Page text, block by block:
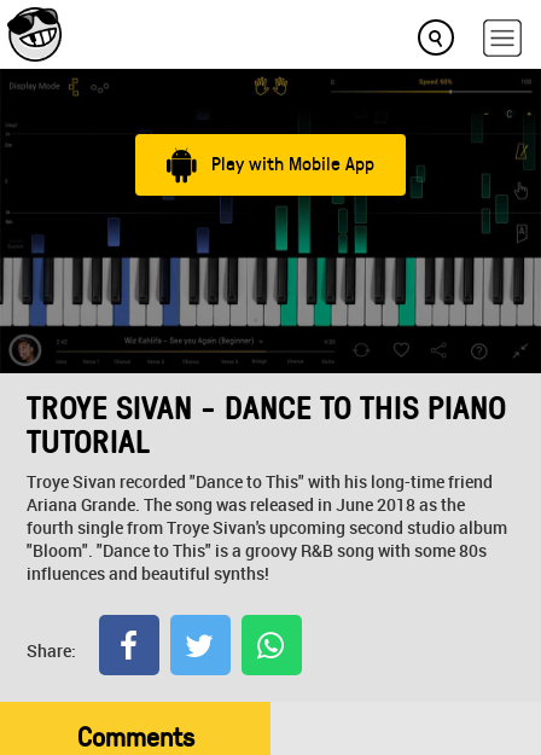
Play with Mobile App
TROYE SIVAN - DANCE TO THIS PIANO
TUTORIAL
Troye Sivan recorded "Dance to This" with his long-time friend
Ariana Grande. The song was released in June 2018 as the
fourth single from Troye Sivan's upcoming second studio album
"Bloom". "Dance to This" is a groovy R&B song with some 80s
influences and beautiful synths!
Share:
Comments